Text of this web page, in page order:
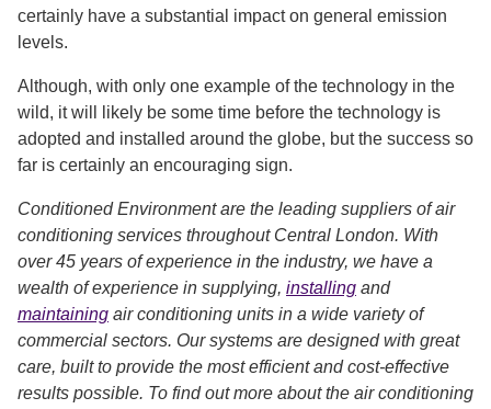
certainly have a substantial impact on general emission
levels.
Although, with only one example of the technology in the
wild, it will likely be some time before the technology is
adopted and installed around the globe, but the success so
far is certainly an encouraging sign.
Conditioned Environment are the leading suppliers of air
conditioning services throughout Central London. With
over 45 years of experience in the industry, we have a
wealth of experience in supplying, installing and
maintaining air conditioning units in a wide variety of
commercial sectors. Our systems are designed with great
care, built to provide the most efficient and cost-effective
results possible. To find out more about the air conditioning